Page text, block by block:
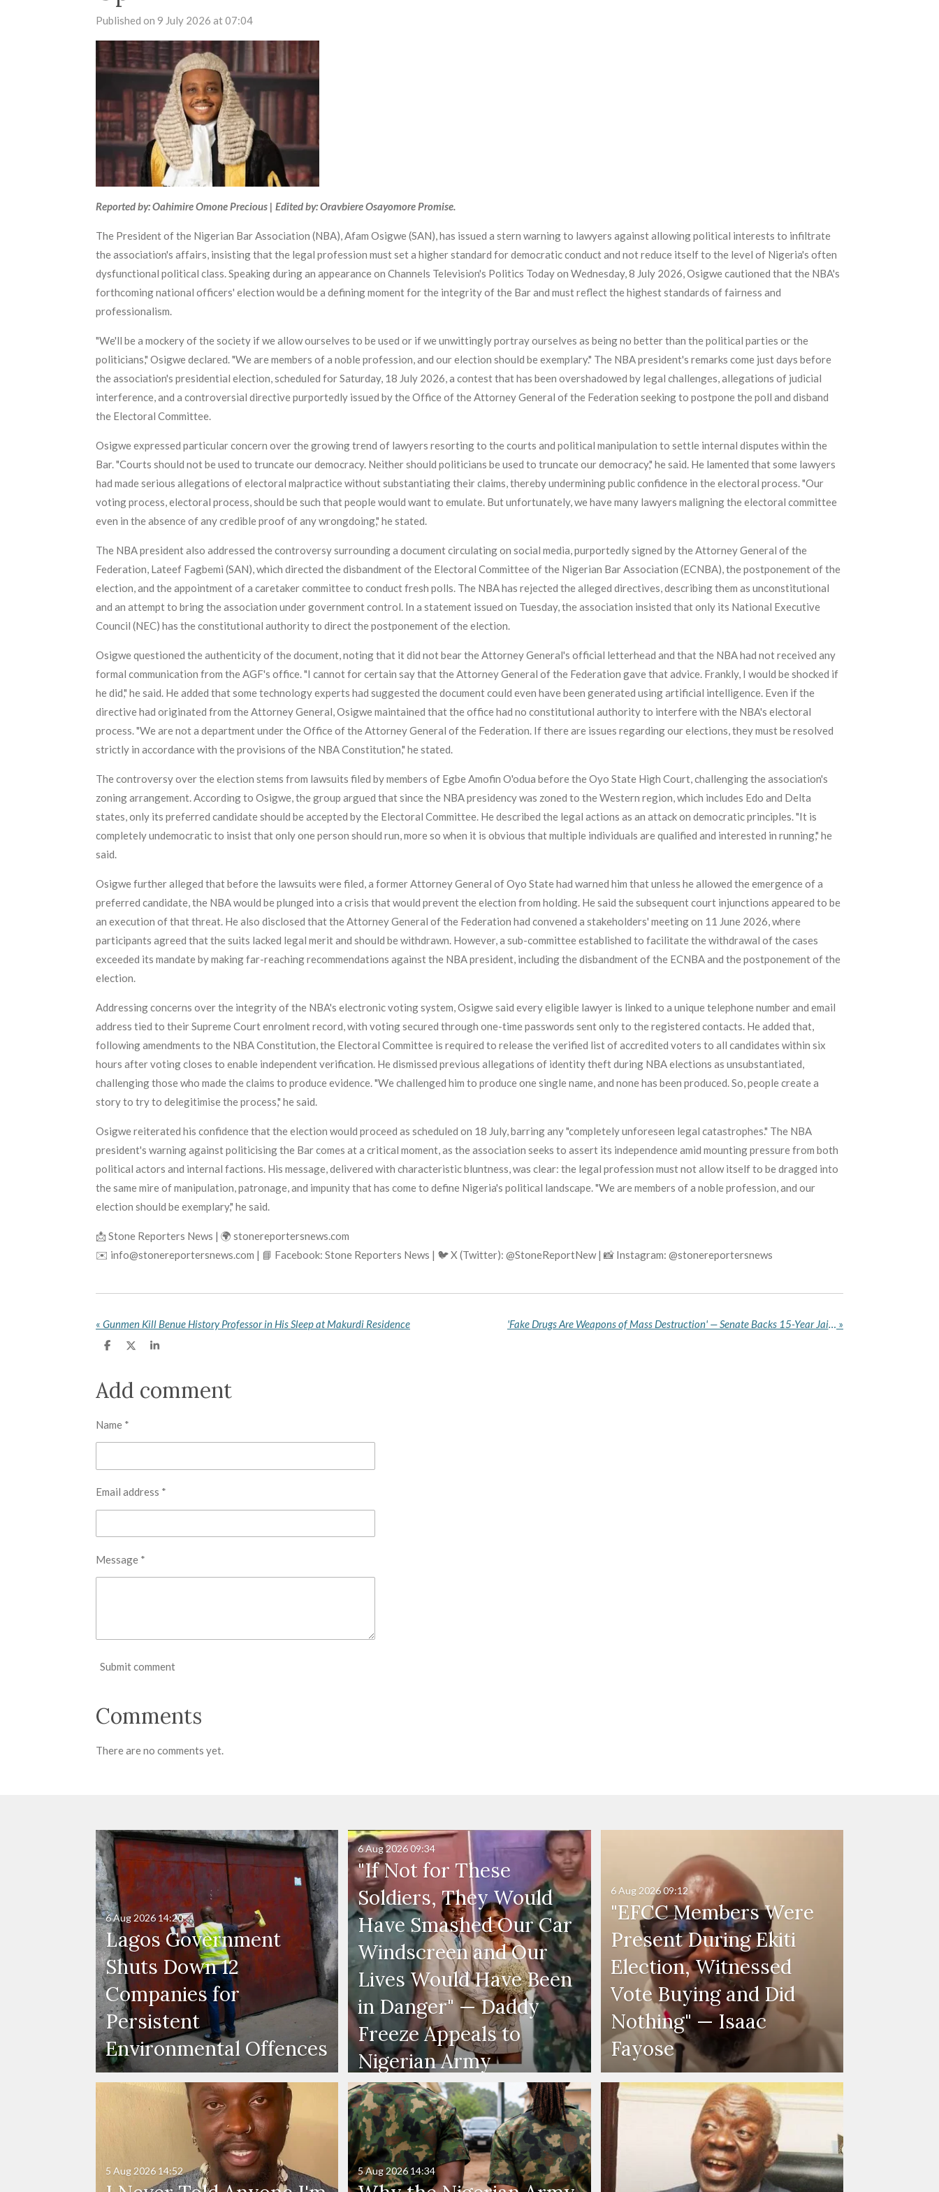
Published on 9 July 2026 at 07:04
Reported by: Oahimire Omone Precious | Edited by: Oravbiere Osayomore Promise.
The President of the Nigerian Bar Association (NBA), Afam Osigwe (SAN), has issued a stern warning to lawyers against allowing political interests to infiltrate
the association's affairs, insisting that the legal profession must set a higher standard for democratic conduct and not reduce itself to the level of Nigeria's often
dysfunctional political class. Speaking during an appearance on Channels Television's Politics Today on Wednesday, 8 July 2026, Osigwe cautioned that the NBA's
forthcoming national officers' election would be a defining moment for the integrity of the Bar and must reflect the highest standards of fairness and
professionalism.
"We'll be a mockery of the society if we allow ourselves to be used or if we unwittingly portray ourselves as being no better than the political parties or the
politicians," Osigwe declared. "We are members of a noble profession, and our election should be exemplary." The NBA president's remarks come just days before
the association's presidential election, scheduled for Saturday, 18 July 2026, a contest that has been overshadowed by legal challenges, allegations of judicial
interference, and a controversial directive purportedly issued by the Office of the Attorney General of the Federation seeking to postpone the poll and disband
the Electoral Committee.
Osigwe expressed particular concern over the growing trend of lawyers resorting to the courts and political manipulation to settle internal disputes within the
Bar. "Courts should not be used to truncate our democracy. Neither should politicians be used to truncate our democracy," he said. He lamented that some lawyers
had made serious allegations of electoral malpractice without substantiating their claims, thereby undermining public confidence in the electoral process. "Our
voting process, electoral process, should be such that people would want to emulate. But unfortunately, we have many lawyers maligning the electoral committee
even in the absence of any credible proof of any wrongdoing," he stated.
The NBA president also addressed the controversy surrounding a document circulating on social media, purportedly signed by the Attorney General of the
Federation, Lateef Fagbemi (SAN), which directed the disbandment of the Electoral Committee of the Nigerian Bar Association (ECNBA), the postponement of the
election, and the appointment of a caretaker committee to conduct fresh polls. The NBA has rejected the alleged directives, describing them as unconstitutional
and an attempt to bring the association under government control. In a statement issued on Tuesday, the association insisted that only its National Executive
Council (NEC) has the constitutional authority to direct the postponement of the election.
Osigwe questioned the authenticity of the document, noting that it did not bear the Attorney General's official letterhead and that the NBA had not received any
formal communication from the AGF's office. "I cannot for certain say that the Attorney General of the Federation gave that advice. Frankly, I would be shocked if
he did," he said. He added that some technology experts had suggested the document could even have been generated using artificial intelligence. Even if the
directive had originated from the Attorney General, Osigwe maintained that the office had no constitutional authority to interfere with the NBA's electoral
process. "We are not a department under the Office of the Attorney General of the Federation. If there are issues regarding our elections, they must be resolved
strictly in accordance with the provisions of the NBA Constitution," he stated.
The controversy over the election stems from lawsuits filed by members of Egbe Amofin O'odua before the Oyo State High Court, challenging the association's
zoning arrangement. According to Osigwe, the group argued that since the NBA presidency was zoned to the Western region, which includes Edo and Delta
states, only its preferred candidate should be accepted by the Electoral Committee. He described the legal actions as an attack on democratic principles. "It is
completely undemocratic to insist that only one person should run, more so when it is obvious that multiple individuals are qualified and interested in running," he
said.
Osigwe further alleged that before the lawsuits were filed, a former Attorney General of Oyo State had warned him that unless he allowed the emergence of a
preferred candidate, the NBA would be plunged into a crisis that would prevent the election from holding. He said the subsequent court injunctions appeared to be
an execution of that threat. He also disclosed that the Attorney General of the Federation had convened a stakeholders' meeting on 11 June 2026, where
participants agreed that the suits lacked legal merit and should be withdrawn. However, a sub-committee established to facilitate the withdrawal of the cases
exceeded its mandate by making far-reaching recommendations against the NBA president, including the disbandment of the ECNBA and the postponement of the
election.
Addressing concerns over the integrity of the NBA's electronic voting system, Osigwe said every eligible lawyer is linked to a unique telephone number and email
address tied to their Supreme Court enrolment record, with voting secured through one-time passwords sent only to the registered contacts. He added that,
following amendments to the NBA Constitution, the Electoral Committee is required to release the verified list of accredited voters to all candidates within six
hours after voting closes to enable independent verification. He dismissed previous allegations of identity theft during NBA elections as unsubstantiated,
challenging those who made the claims to produce evidence. "We challenged him to produce one single name, and none has been produced. So, people create a
story to try to delegitimise the process," he said.
Osigwe reiterated his confidence that the election would proceed as scheduled on 18 July, barring any "completely unforeseen legal catastrophes." The NBA
president's warning against politicising the Bar comes at a critical moment, as the association seeks to assert its independence amid mounting pressure from both
political actors and internal factions. His message, delivered with characteristic bluntness, was clear: the legal profession must not allow itself to be dragged into
the same mire of manipulation, patronage, and impunity that has come to define Nigeria's political landscape. "We are members of a noble profession, and our
election should be exemplary," he said.
📩 Stone Reporters News | 🌍 stonereportersnews.com
✉️ info@stonereportersnews.com | 📘 Facebook: Stone Reporters News | 🐦 X (Twitter): @StoneReportNew | 📸 Instagram: @stonereportersnews
« Gunmen Kill Benue History Professor in His Sleep at Makurdi Residence 'Fake Drugs Are Weapons of Mass Destruction' — Senate Backs 15-Year Jail Term, Bans Drug Hawking »
S
e
S
r
S
e
Add comment
Name *
Email address *
Message *
Submit comment
Comments
There are no comments yet.
Lagos Government
Shuts Down 12
Companies for
Persistent
Environmental Offences
6 Aug 202614:20
"If Not for These
Soldiers, They Would
Have Smashed Our Car
Windscreen and Our
Lives Would Have Been
in Danger" — Daddy
Freeze Appeals to
Nigerian Army
6 Aug 202609:34
"EFCC Members Were
Present During Ekiti
Election, Witnessed
Vote Buying and Did
Nothing" — Isaac
Fayose
6 Aug 202609:12
5 Aug 2026 14:52 5 Aug 2026 14:34